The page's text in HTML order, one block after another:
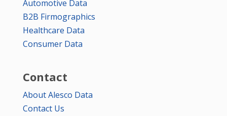
Automotive Data
B2B Firmographics
Healthcare Data
Consumer Data
Contact
About Alesco Data
Contact Us